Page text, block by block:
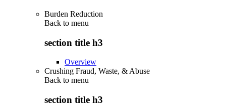
Burden Reduction
Back to menu
section title h3
Overview
Crushing Fraud, Waste, & Abuse
Back to menu
section title h3